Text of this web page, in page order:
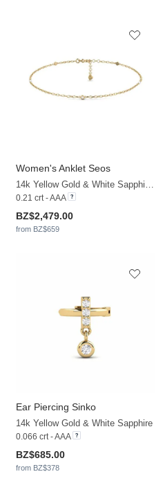
Women's Anklet Seos
14k Yellow Gold & White Sapphire & White Pearl
0.21 crt - AAA
BZ$2,479.00
from BZ$659
Ear Piercing Sinko
14k Yellow Gold & White Sapphire
0.066 crt - AAA
BZ$685.00
from BZ$378